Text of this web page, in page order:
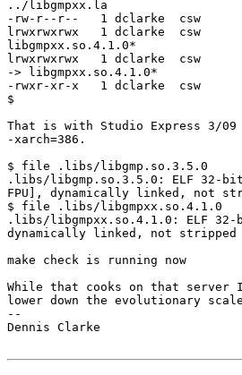
../libgmpxx.la
-rw-r--r--   1 dclarke  csw
lrwxrwxrwx   1 dclarke  csw
libgmpxx.so.4.1.0*
lrwxrwxrwx   1 dclarke  csw
-> libgmpxx.so.4.1.0*
-rwxr-xr-x   1 dclarke  csw
$
That is with Studio Express 3/09
-xarch=386.
$ file .libs/libgmp.so.3.5.0
.libs/libgmp.so.3.5.0: ELF 32-bit
FPU], dynamically linked, not
$ file .libs/libgmpxx.so.4.1.0
.libs/libgmpxx.so.4.1.0: ELF 32-
dynamically linked, not stripped
make check is running now
While that cooks on that
lower down the evolutionary
--
Dennis Clarke